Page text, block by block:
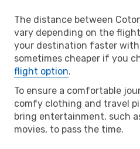
The distance between
vary depending on the
your destination faster
sometimes cheaper if you
flight option.
To ensure a comfortable
comfy clothing and travel
bring entertainment, such
movies, to pass the time.